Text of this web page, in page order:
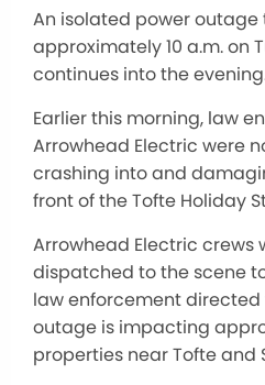
An isolated power
approximately 10 a.m. on
continues into the
Earlier this morning, law
Arrowhead Electric were
crashing into and
front of the Tofte Holiday
Arrowhead Electric crews
dispatched to the scene
law enforcement directed
outage is impacting
properties near Tofte and